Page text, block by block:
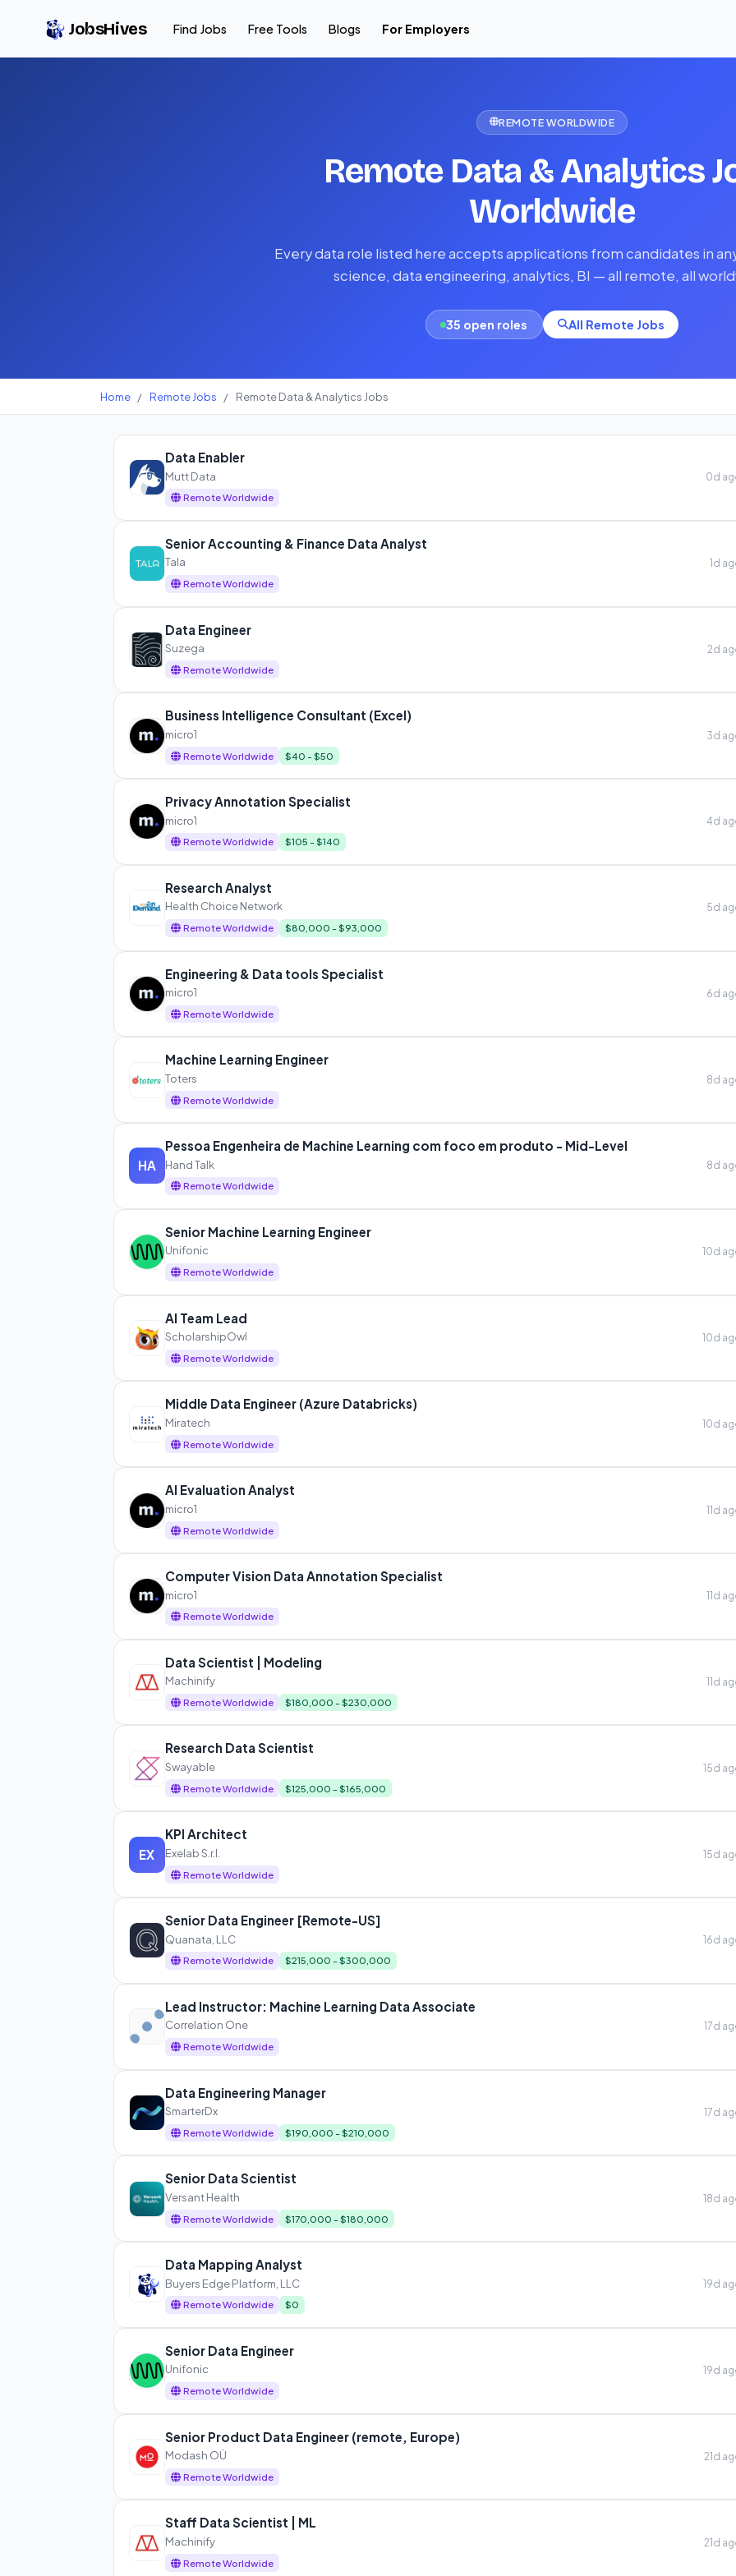
JobsHives Find Jobs Free Tools Blogs For Employers
REMOTE WORLDWIDE
Remote Data & Analytics
Worldwide
Every data role listed here accepts applications from candidates in
science, data engineering, analytics, BI — all remote, all
35 open roles All Remote Jobs
Home / Remote Jobs / Remote Data & Analytics Jobs
Data Enabler
Mutt Data
Remote Worldwide
0d
Senior Accounting & Finance Data Analyst
Tala
Remote Worldwide
1d
Data Engineer
Suzega
Remote Worldwide
2d
Business Intelligence Consultant (Excel)
micro1
Remote Worldwide $40 - $50
3d
Privacy Annotation Specialist
micro1
Remote Worldwide $105 - $140
4d
Research Analyst
Health Choice Network
Remote Worldwide $80,000 - $93,000
5d
Engineering & Data tools Specialist
micro1
Remote Worldwide
6d
Machine Learning Engineer
Toters
Remote Worldwide
8d
HA
Pessoa Engenheira de Machine Learning com foco em produto - Mid-Level
Hand Talk
Remote Worldwide
8d
Senior Machine Learning Engineer
Unifonic
Remote Worldwide
10d
AI Team Lead
ScholarshipOwl
Remote Worldwide
10d
Middle Data Engineer (Azure Databricks)
Miratech
Remote Worldwide
10d
AI Evaluation Analyst
micro1
Remote Worldwide
11d
Computer Vision Data Annotation Specialist
micro1
Remote Worldwide
11d
Data Scientist | Modeling
Machinify
Remote Worldwide $180,000 - $230,000
11d
Research Data Scientist
Swayable
Remote Worldwide $125,000 - $165,000
15d
EX
KPI Architect
Exelab S.r.l.
Remote Worldwide
15d
Senior Data Engineer [Remote-US]
Quanata, LLC
Remote Worldwide $215,000 - $300,000
16d
Lead Instructor: Machine Learning Data Associate
Correlation One
Remote Worldwide
17d
Data Engineering Manager
SmarterDx
Remote Worldwide $190,000 - $210,000
17d
Senior Data Scientist
Versant Health
Remote Worldwide $170,000 - $180,000
18d
Data Mapping Analyst
Buyers Edge Platform, LLC
Remote Worldwide $0
19d
Senior Data Engineer
Unifonic
Remote Worldwide
19d
Senior Product Data Engineer (remote, Europe)
Modash OÜ
Remote Worldwide
21d
Staff Data Scientist | ML
Machinify
Remote Worldwide
21d